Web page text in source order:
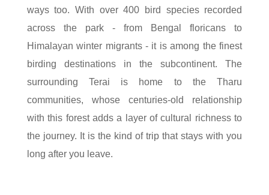
ways too. With over 400 bird species recorded
across the park - from Bengal floricans to
Himalayan winter migrants - it is among the finest
birding destinations in the subcontinent. The
surrounding Terai is home to the Tharu
communities, whose centuries-old relationship
with this forest adds a layer of cultural richness to
the journey. It is the kind of trip that stays with you
long after you leave.